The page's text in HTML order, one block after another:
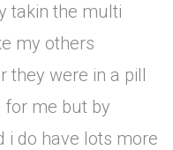
takin the multi
my others
they were in a pill
for me but by
i do have lots more